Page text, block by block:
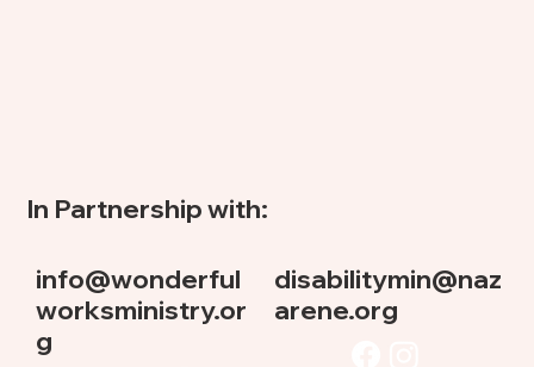
In Partnership with:
info@wonderful
worksministry.or
g
disabilitymin@naz
arene.org